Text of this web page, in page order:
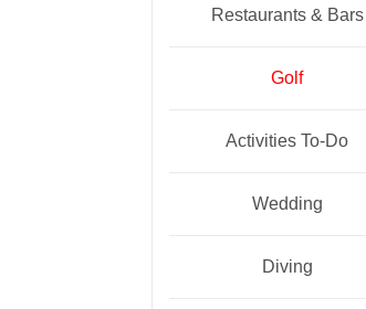
Restaurants & Bars
Golf
Activities To-Do
Wedding
Diving